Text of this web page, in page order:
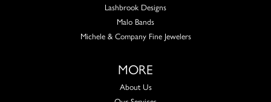
Lashbrook Designs
Malo Bands
Michele & Company Fine Jewelers
MORE
About Us